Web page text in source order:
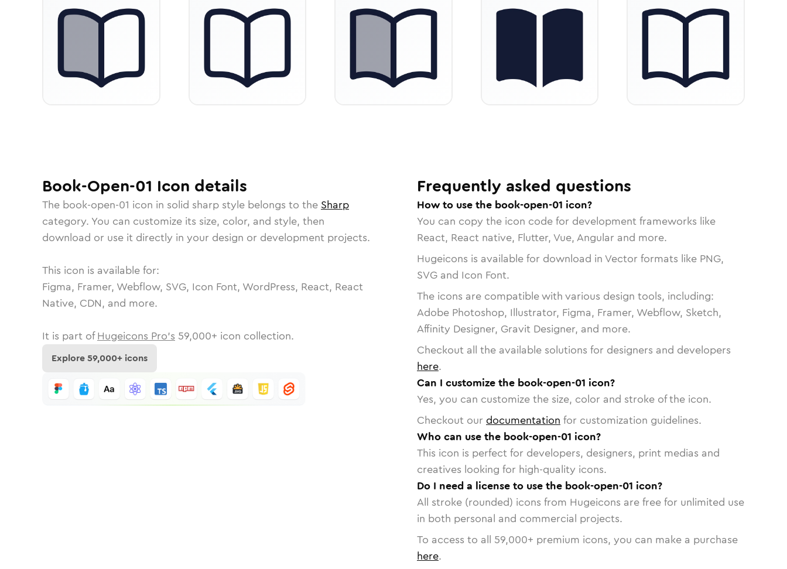
Book-Open-01 Icon details
The book-open-01 icon in solid sharp style belongs to the Sharp
category. You can customize its size, color, and style, then
download or use it directly in your design or development projects.
This icon is available for:
Figma, Framer, Webflow, SVG, Icon Font, WordPress, React, React
Native, CDN, and more.
It is part of Hugeicons Pro's 59,000+ icon collection.
Explore59,000+ icons
Frequently asked questions
How to use the book-open-01 icon?
You can copy the icon code for development frameworks like
React, React native, Flutter, Vue, Angular and more.
Hugeicons is available for download in Vector formats like PNG,
SVG and Icon Font.
The icons are compatible with various design tools, including:
Adobe Photoshop, Illustrator, Figma, Framer, Webflow, Sketch,
Affinity Designer, Gravit Designer, and more.
Checkout all the available solutions for designers and developers
here.
Can I customize the book-open-01 icon?
Yes, you can customize the size, color and stroke of the icon.
Checkout our documentation for customization guidelines.
Who can use the book-open-01 icon?
This icon is perfect for developers, designers, print medias and
creatives looking for high-quality icons.
Do I need a license to use the book-open-01 icon?
All stroke (rounded) icons from Hugeicons are free for unlimited use
in both personal and commercial projects.
To access to all 59,000+ premium icons, you can make a purchase
here.